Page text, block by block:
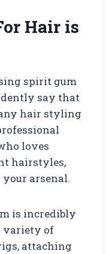
Hair is
spirit gum
say that
hair styling
loves
hairstyles,
arsenal.
is incredibly
variety of
attaching